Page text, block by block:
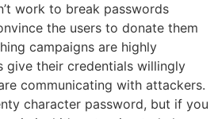
work to break passwords
the users to donate them
campaigns are highly
give their credentials willingly
communicating with attackers.
character password, but if you